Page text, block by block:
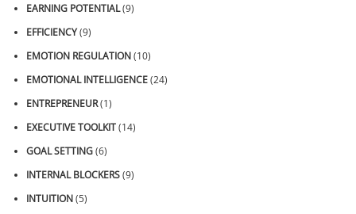
EARNING POTENTIAL(9)
EFFICIENCY(9)
EMOTION REGULATION(10)
EMOTIONAL INTELLIGENCE(24)
ENTREPRENEUR(1)
EXECUTIVE TOOLKIT(14)
GOAL SETTING(6)
INTERNAL BLOCKERS(9)
INTUITION(5)